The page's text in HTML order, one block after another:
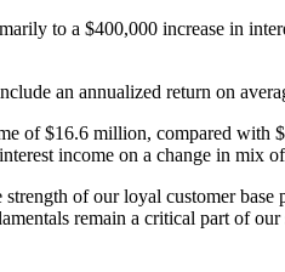
to a $400,000 increase in
an annualized return on
of $16.6 million, compared
income on a change in mix
of our loyal customer
remain a critical part of our